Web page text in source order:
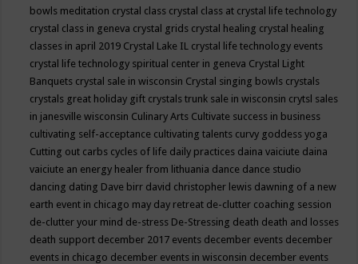
bowls meditation crystal class crystal class at crystal life technology
crystal class in geneva crystal grids crystal healing crystal healing
classes in april 2019 Crystal Lake IL crystal life technology events
crystal life technology spiritual center in geneva Crystal Light
Banquets crystal sale in wisconsin Crystal singing bowls crystals
crystals great holiday gift crystals trunk sale in wisconsin crytsl sales
in janesville wisconsin Culinary Arts Cultivate success in business
cultivating self-acceptance cultivating talents curvy goddess yoga
Cutting out carbs cycles of life daily practices daina vaiciute daina
vaiciute an energy healer from lithuania dance dance studio
dancing dating Dave birr david christopher lewis dawning of a new
earth event in chicago may day retreat de-clutter coaching session
de-clutter your mind de-stress De-Stressing death death and losses
death support december 2017 events december events december
events in chicago december events in wisconsin december events